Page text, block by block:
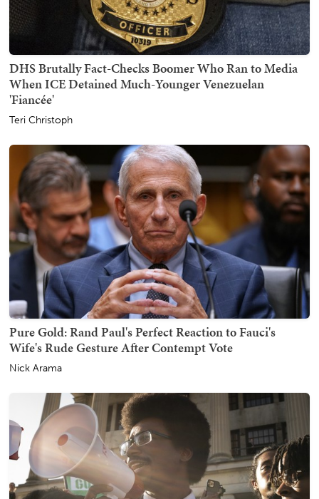
DHS Brutally Fact-Checks Boomer Who Ran to Media
When ICE Detained Much-Younger Venezuelan
'Fiancée'
Teri Christoph
Pure Gold: Rand Paul's Perfect Reaction to Fauci's
Wife's Rude Gesture After Contempt Vote
Nick Arama